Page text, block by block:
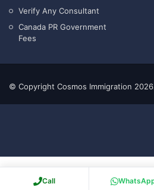
Verify Any Consultant
Canada PR Government
Fees
© Copyright Cosmos Immigration
Call